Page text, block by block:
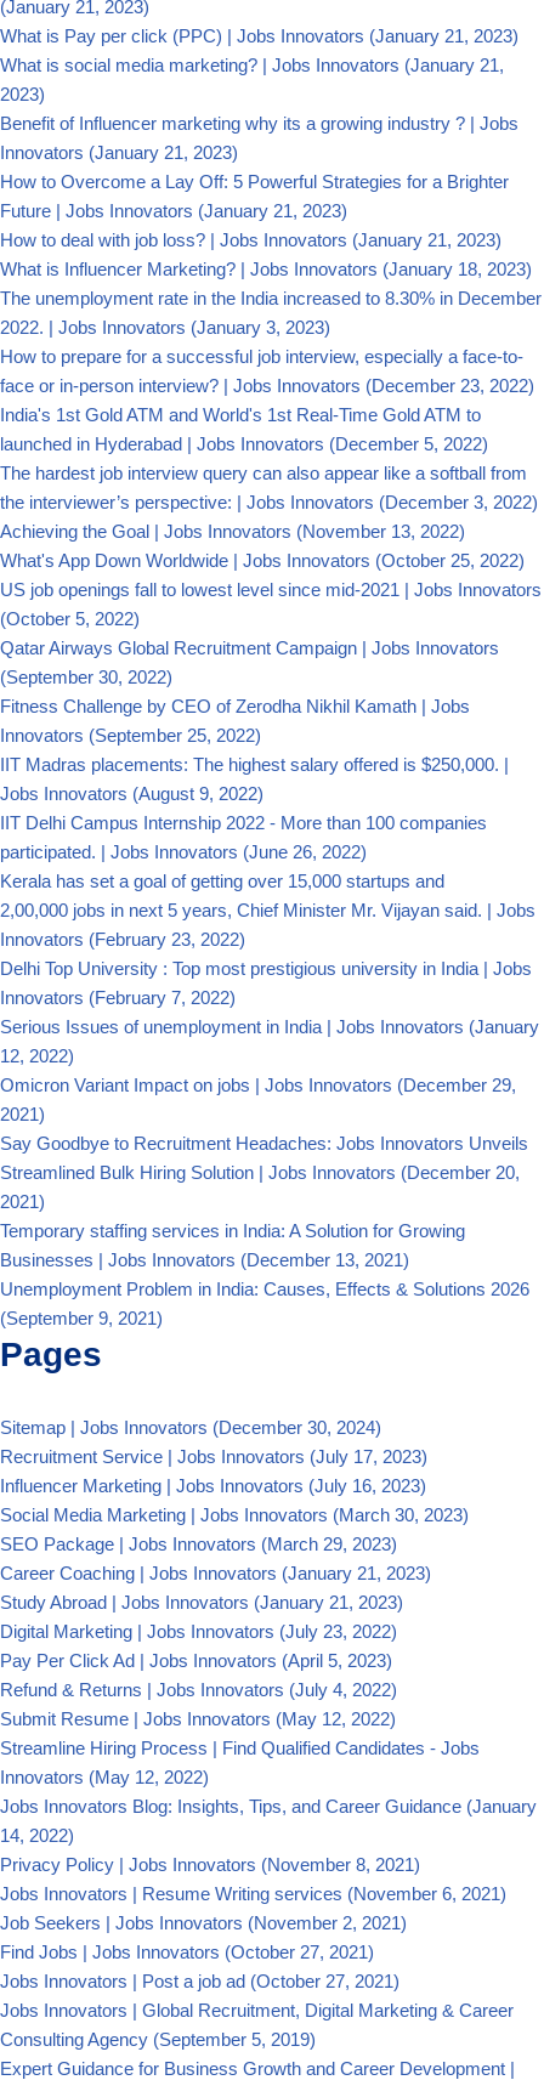
(January 21, 2023)
What is Pay per click (PPC) | Jobs Innovators (January 21, 2023)
What is social media marketing? | Jobs Innovators (January 21,
2023)
Benefit of Influencer marketing why its a growing industry ? | Jobs
Innovators (January 21, 2023)
How to Overcome a Lay Off: 5 Powerful Strategies for a Brighter
Future | Jobs Innovators (January 21, 2023)
How to deal with job loss? | Jobs Innovators (January 21, 2023)
What is Influencer Marketing? | Jobs Innovators (January 18, 2023)
The unemployment rate in the India increased to 8.30% in December
2022. | Jobs Innovators (January 3, 2023)
How to prepare for a successful job interview, especially a face-to-
face or in-person interview? | Jobs Innovators (December 23, 2022)
India's 1st Gold ATM and World's 1st Real-Time Gold ATM to
launched in Hyderabad | Jobs Innovators (December 5, 2022)
The hardest job interview query can also appear like a softball from
the interviewer’s perspective: | Jobs Innovators (December 3, 2022)
Achieving the Goal | Jobs Innovators (November 13, 2022)
What's App Down Worldwide | Jobs Innovators (October 25, 2022)
US job openings fall to lowest level since mid-2021 | Jobs Innovators
(October 5, 2022)
Qatar Airways Global Recruitment Campaign | Jobs Innovators
(September 30, 2022)
Fitness Challenge by CEO of Zerodha Nikhil Kamath | Jobs
Innovators (September 25, 2022)
IIT Madras placements: The highest salary offered is $250,000. |
Jobs Innovators (August 9, 2022)
IIT Delhi Campus Internship 2022 - More than 100 companies
participated. | Jobs Innovators (June 26, 2022)
Kerala has set a goal of getting over 15,000 startups and
2,00,000 jobs in next 5 years, Chief Minister Mr. Vijayan said. | Jobs
Innovators (February 23, 2022)
Delhi Top University : Top most prestigious university in India | Jobs
Innovators (February 7, 2022)
Serious Issues of unemployment in India | Jobs Innovators (January
12, 2022)
Omicron Variant Impact on jobs | Jobs Innovators (December 29,
2021)
Say Goodbye to Recruitment Headaches: Jobs Innovators Unveils
Streamlined Bulk Hiring Solution | Jobs Innovators (December 20,
2021)
Temporary staffing services in India: A Solution for Growing
Businesses | Jobs Innovators (December 13, 2021)
Unemployment Problem in India: Causes, Effects & Solutions 2026
(September 9, 2021)
Pages
Sitemap | Jobs Innovators (December 30, 2024)
Recruitment Service | Jobs Innovators (July 17, 2023)
Influencer Marketing | Jobs Innovators (July 16, 2023)
Social Media Marketing | Jobs Innovators (March 30, 2023)
SEO Package | Jobs Innovators (March 29, 2023)
Career Coaching | Jobs Innovators (January 21, 2023)
Study Abroad | Jobs Innovators (January 21, 2023)
Digital Marketing | Jobs Innovators (July 23, 2022)
Pay Per Click Ad | Jobs Innovators (April 5, 2023)
Refund & Returns | Jobs Innovators (July 4, 2022)
Submit Resume | Jobs Innovators (May 12, 2022)
Streamline Hiring Process | Find Qualified Candidates - Jobs
Innovators (May 12, 2022)
Jobs Innovators Blog: Insights, Tips, and Career Guidance (January
14, 2022)
Privacy Policy | Jobs Innovators (November 8, 2021)
Jobs Innovators | Resume Writing services (November 6, 2021)
Job Seekers | Jobs Innovators (November 2, 2021)
Find Jobs | Jobs Innovators (October 27, 2021)
Jobs Innovators | Post a job ad (October 27, 2021)
Jobs Innovators | Global Recruitment, Digital Marketing & Career
Consulting Agency (September 5, 2019)
Expert Guidance for Business Growth and Career Development |